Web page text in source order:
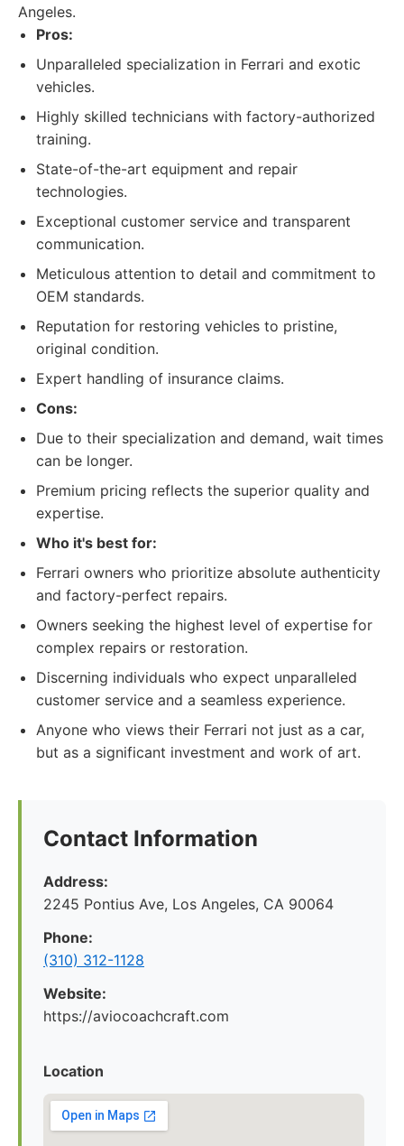
Angeles.
Pros:
Unparalleled specialization in Ferrari and exotic
vehicles.
Highly skilled technicians with factory-authorized
training.
State-of-the-art equipment and repair
technologies.
Exceptional customer service and transparent
communication.
Meticulous attention to detail and commitment to
OEM standards.
Reputation for restoring vehicles to pristine,
original condition.
Expert handling of insurance claims.
Cons:
Due to their specialization and demand, wait times
can be longer.
Premium pricing reflects the superior quality and
expertise.
Who it's best for:
Ferrari owners who prioritize absolute authenticity
and factory-perfect repairs.
Owners seeking the highest level of expertise for
complex repairs or restoration.
Discerning individuals who expect unparalleled
customer service and a seamless experience.
Anyone who views their Ferrari not just as a car,
but as a significant investment and work of art.
Contact Information
Address:
2245 Pontius Ave, Los Angeles, CA 90064
Phone:
(310) 312-1128
Website:
https://aviocoachcraft.com
Location